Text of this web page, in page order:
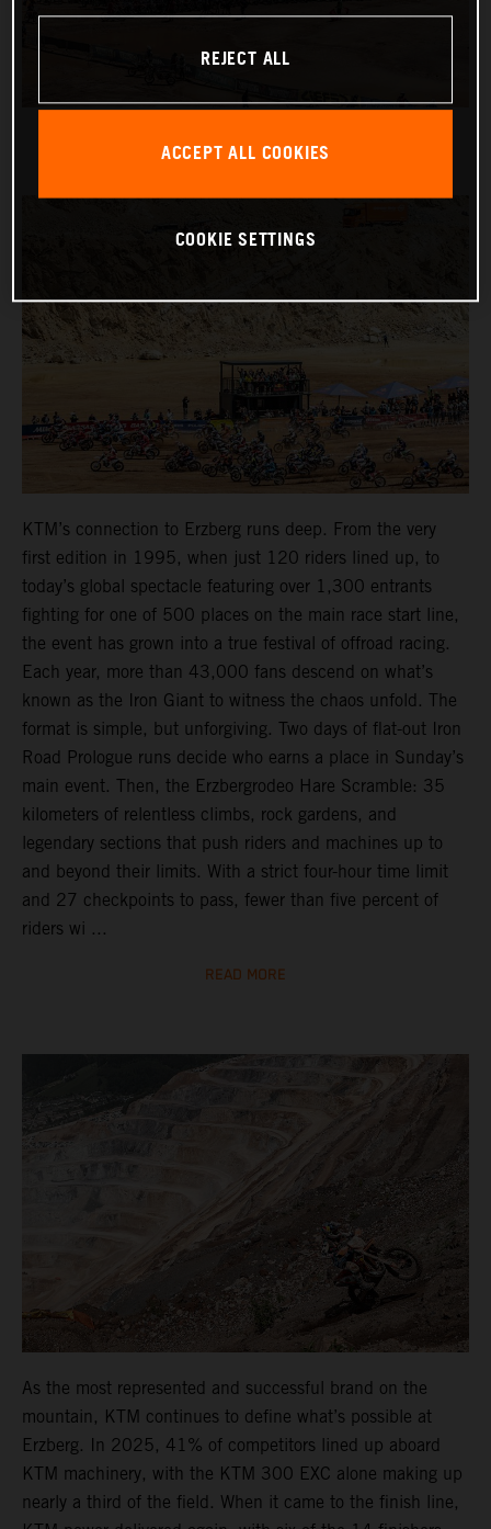
KTM’s connection to Erzberg runs deep. From the very
first edition in 1995, when just 120 riders lined up, to
today’s global spectacle featuring over 1,300 entrants
fighting for one of 500 places on the main race start line,
the event has grown into a true festival of offroad racing.
Each year, more than 43,000 fans descend on what’s
known as the Iron Giant to witness the chaos unfold. The
format is simple, but unforgiving. Two days of flat-out Iron
Road Prologue runs decide who earns a place in Sunday’s
main event. Then, the Erzbergrodeo Hare Scramble: 35
kilometers of relentless climbs, rock gardens, and
legendary sections that push riders and machines up to
and beyond their limits. With a strict four-hour time limit
and 27 checkpoints to pass, fewer than five percent of
riders wi ...
READ MORE
As the most represented and successful brand on the
mountain, KTM continues to define what’s possible at
Erzberg. In 2025, 41% of competitors lined up aboard
KTM machinery, with the KTM 300 EXC alone making up
nearly a third of the field. When it came to the finish line,
REJECT ALL
ACCEPT ALL COOKIES
COOKIE SETTINGS